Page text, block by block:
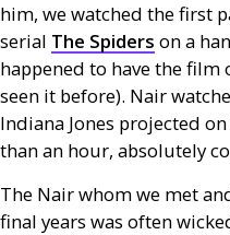
him, we watched the first
serial The Spiders on a
happened to have the film
seen it before). Nair
Indiana Jones projected
than an hour, absolutely
The Nair whom we met
final years was often